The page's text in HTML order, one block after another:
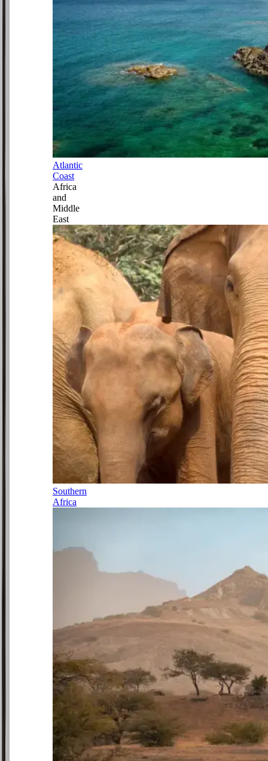
Atlantic
Coast
Africa
and
Middle
East
Southern
Africa